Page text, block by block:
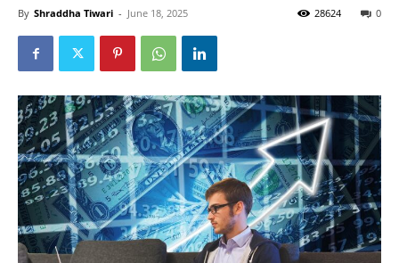
By Shraddha Tiwari - June 18, 2025 0
28624